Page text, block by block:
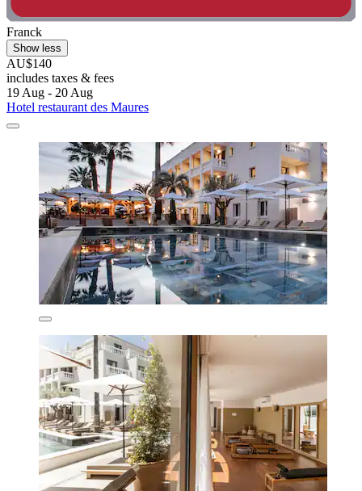
Franck
Show less
AU$140
includes taxes & fees
19 Aug - 20 Aug
Hotel restaurant des Maures